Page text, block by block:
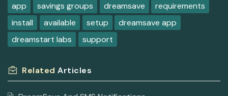
app savings groups dreamsave
requirements
install
available setup
dreamsave app
dreamstart labs
support
Related Articles